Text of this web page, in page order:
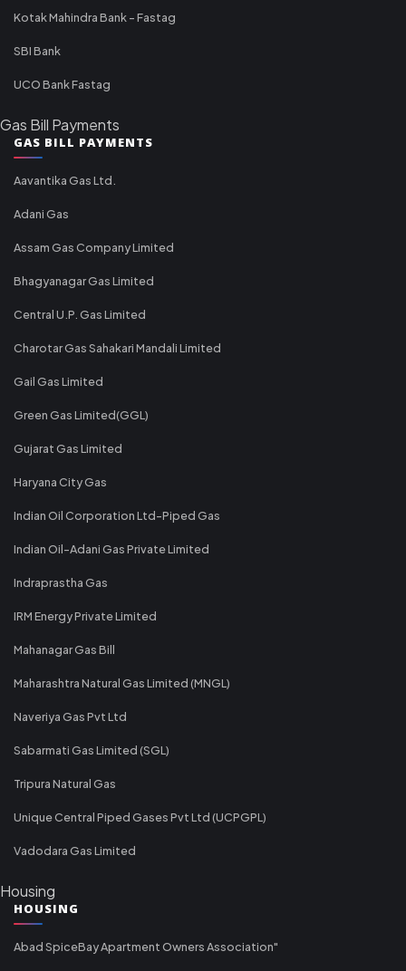
Kotak Mahindra Bank - Fastag
SBI Bank
UCO Bank Fastag
Gas Bill Payments
GAS BILL PAYMENTS
Aavantika Gas Ltd.
Adani Gas
Assam Gas Company Limited
Bhagyanagar Gas Limited
Central U.P. Gas Limited
Charotar Gas Sahakari Mandali Limited
Gail Gas Limited
Green Gas Limited(GGL)
Gujarat Gas Limited
Haryana City Gas
Indian Oil Corporation Ltd-Piped Gas
Indian Oil-Adani Gas Private Limited
Indraprastha Gas
IRM Energy Private Limited
Mahanagar Gas Bill
Maharashtra Natural Gas Limited (MNGL)
Naveriya Gas Pvt Ltd
Sabarmati Gas Limited (SGL)
Tripura Natural Gas
Unique Central Piped Gases Pvt Ltd (UCPGPL)
Vadodara Gas Limited
Housing
HOUSING
Abad SpiceBay Apartment Owners Association"